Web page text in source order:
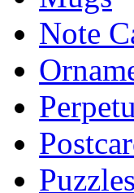
Note
Puzzles